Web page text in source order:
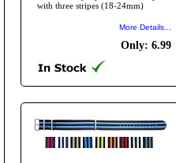
with three stripes (18-24mm)
More Details...
Only: 6.99